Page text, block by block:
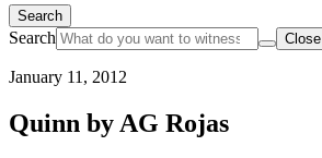
Search
Search Close
January 11, 2012
Quinn by AG Rojas